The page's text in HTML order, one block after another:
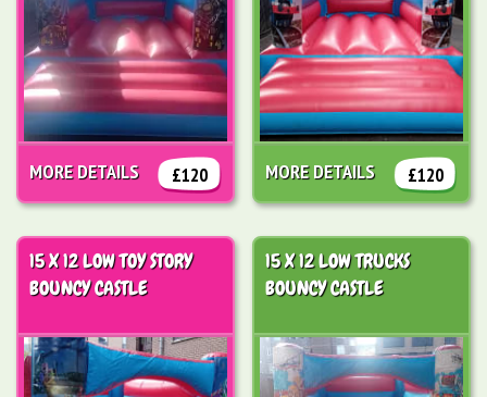
£120
MORE DETAILS £120
MORE DETAILS
15 X 12 LOW TOY STORY
BOUNCY CASTLE
15 X 12 LOW TRUCKS
BOUNCY CASTLE